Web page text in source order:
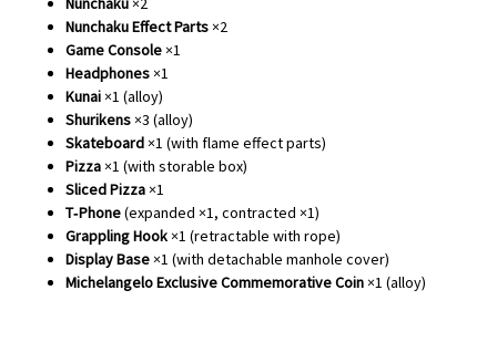
Nunchaku Effect Parts ×2
Game Console ×1
Headphones ×1
Kunai ×1 (alloy)
Shurikens ×3 (alloy)
Skateboard ×1 (with flame effect parts)
Pizza ×1 (with storable box)
Sliced Pizza ×1
T‑Phone(expanded ×1, contracted ×1)
Grappling Hook ×1 (retractable with rope)
Display Base ×1 (with detachable manhole cover)
Michelangelo Exclusive Commemorative Coin ×1 (alloy)